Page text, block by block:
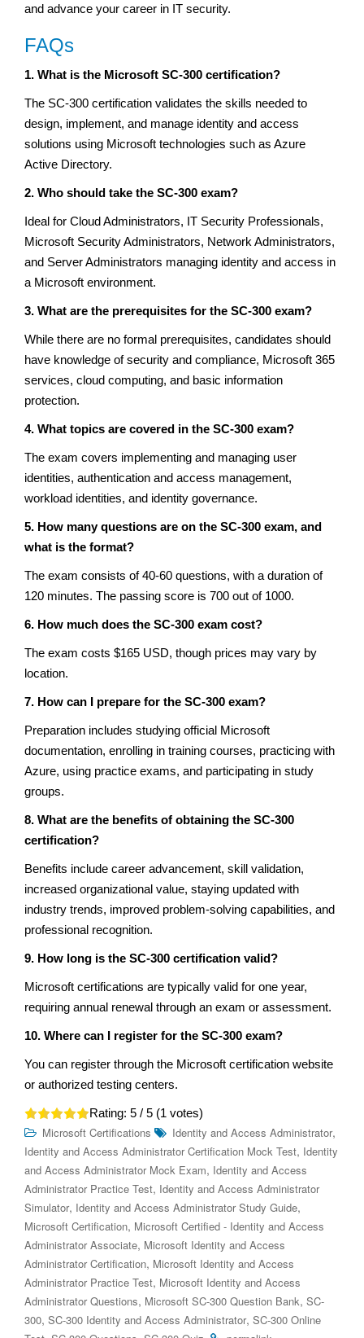
and advance your career in IT security.
FAQs
1. What is the Microsoft SC-300 certification?
The SC-300 certification validates the skills needed to
design, implement, and manage identity and access
solutions using Microsoft technologies such as Azure
Active Directory.
2. Who should take the SC-300 exam?
Ideal for Cloud Administrators, IT Security Professionals,
Microsoft Security Administrators, Network Administrators,
and Server Administrators managing identity and access in
a Microsoft environment.
3. What are the prerequisites for the SC-300 exam?
While there are no formal prerequisites, candidates should
have knowledge of security and compliance, Microsoft 365
services, cloud computing, and basic information
protection.
4. What topics are covered in the SC-300 exam?
The exam covers implementing and managing user
identities, authentication and access management,
workload identities, and identity governance.
5. How many questions are on the SC-300 exam, and
what is the format?
The exam consists of 40-60 questions, with a duration of
120 minutes. The passing score is 700 out of 1000.
6. How much does the SC-300 exam cost?
The exam costs $165 USD, though prices may vary by
location.
7. How can I prepare for the SC-300 exam?
Preparation includes studying official Microsoft
documentation, enrolling in training courses, practicing with
Azure, using practice exams, and participating in study
groups.
8. What are the benefits of obtaining the SC-300
certification?
Benefits include career advancement, skill validation,
increased organizational value, staying updated with
industry trends, improved problem-solving capabilities, and
professional recognition.
9. How long is the SC-300 certification valid?
Microsoft certifications are typically valid for one year,
requiring annual renewal through an exam or assessment.
10. Where can I register for the SC-300 exam?
You can register through the Microsoft certification website
or authorized testing centers.
Rating: 5 / 5 (1 votes)
Microsoft Certifications Identity and Access Administrator,
Identity and Access Administrator Certification Mock Test, Identity
and Access Administrator Mock Exam, Identity and Access
Administrator Practice Test, Identity and Access Administrator
Simulator, Identity and Access Administrator Study Guide,
Microsoft Certification, Microsoft Certified - Identity and Access
Administrator Associate, Microsoft Identity and Access
Administrator Certification, Microsoft Identity and Access
Administrator Practice Test, Microsoft Identity and Access
Administrator Questions, Microsoft SC-300 Question Bank, SC-
300, SC-300 Identity and Access Administrator, SC-300 Online